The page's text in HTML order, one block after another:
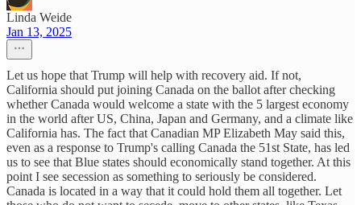
Linda Weide
Jan 13, 2025
Let us hope that Trump will help with recovery aid. If not,
California should put joining Canada on the ballot after checking
whether Canada would welcome a state with the 5 largest economy
in the world after US, China, Japan and Germany, and a climate like
California has. The fact that Canadian MP Elizabeth May said this,
even as a response to Trump's calling Canada the 51st State, has led
us to see that Blue states should economically stand together. At this
point I see secession as something to seriously be considered.
Canada is located in a way that it could hold them all together. Let